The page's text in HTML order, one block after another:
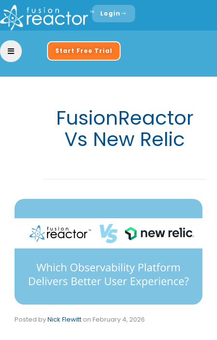
Login
Start Free Trial
FusionReactor
Vs New Relic
Posted byNick Flewitt on February 4, 2026